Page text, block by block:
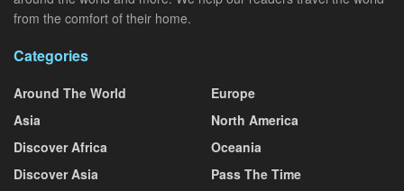
from the comfort of their home.
Categories
Around The World
Asia
Discover Africa
Discover Asia
Europe
North America
Oceania
Pass The Time